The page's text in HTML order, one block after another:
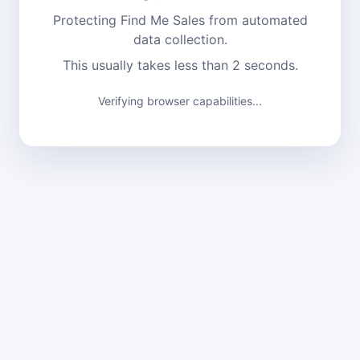
Protecting Find Me Sales from automated
data collection.
This usually takes less than 2 seconds.
Verifying browser capabilities...